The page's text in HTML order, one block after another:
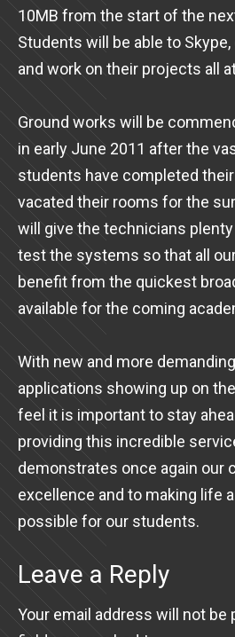
10MB from the start of the
Students will be able to
and work on their projects all
Ground works will be
in early June 2011 after the
students have completed
vacated their rooms for the
will give the technicians
test the systems so that all
benefit from the quickest
available for the coming
With new and more
applications showing up on
feel it is important to stay
providing this incredible
demonstrates once again our
excellence and to making life
possible for our students.
Leave a Reply
Your email address will not be